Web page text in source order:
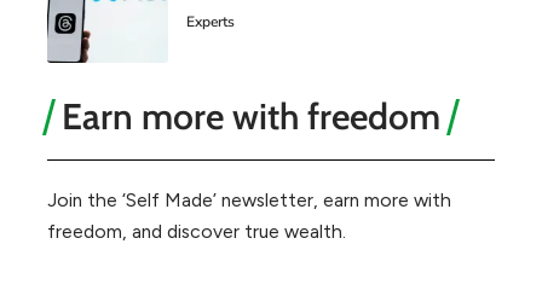
Experts
Earn more with freedom
Join the ‘Self Made’ newsletter, earn more with
freedom, and discover true wealth.